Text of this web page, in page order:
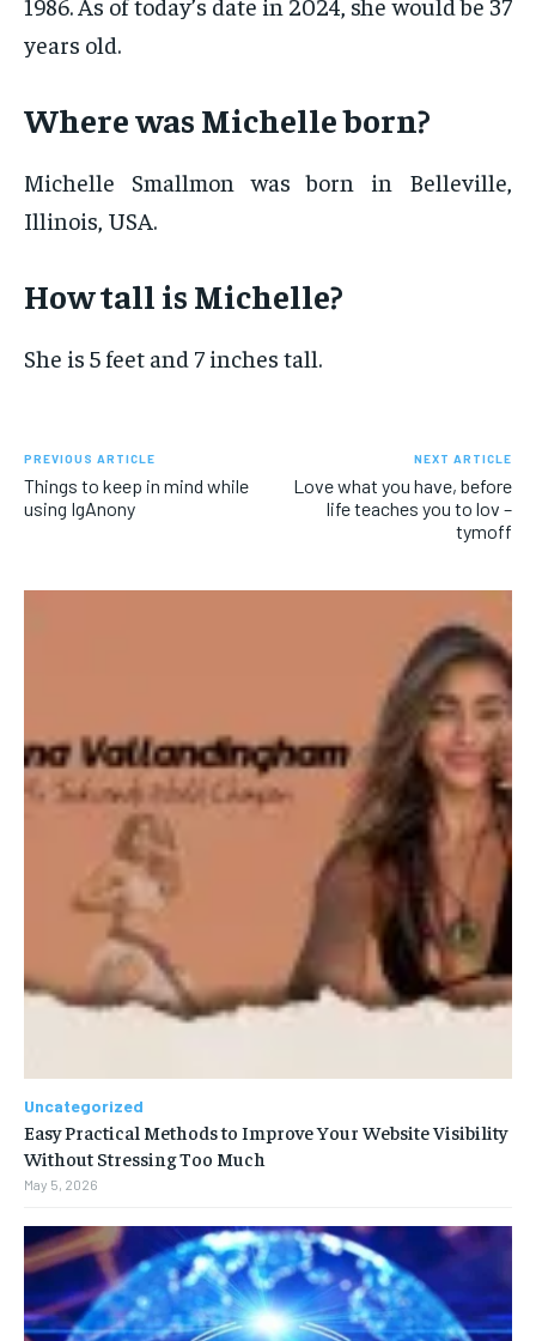
years old.
Where was Michelle born?
Michelle Smallmon was born in Belleville,
Illinois, USA.
How tall is Michelle?
She is 5 feet and 7 inches tall.
PREVIOUS ARTICLE
Things to keep in mind while
using IgAnony
NEXT ARTICLE
Love what you have, before
life teaches you to lov –
tymoff
Uncategorized
Easy Practical Methods to Improve Your Website Visibility
Without Stressing Too Much
May 5, 2026